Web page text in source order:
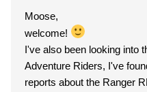
Moose,
welcome!
I've also been looking into
Adventure Riders, I've
reports about the Ranger